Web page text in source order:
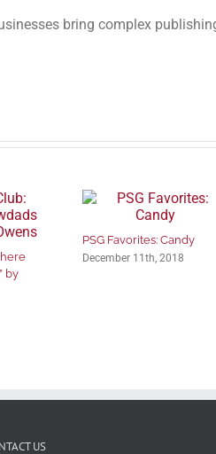
bring complex
by
PSG Favorites: Candy
December 11th, 2018
US